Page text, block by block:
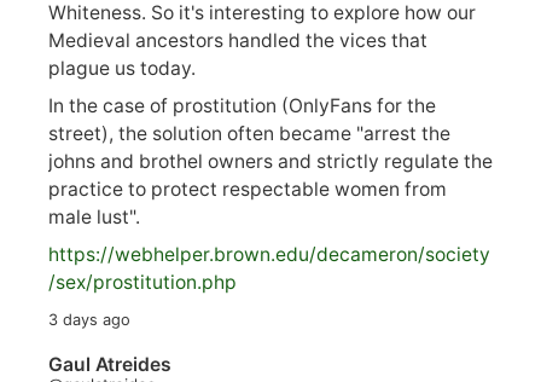
Whiteness. So it's interesting to explore how our
Medieval ancestors handled the vices that
plague us today.
In the case of prostitution (OnlyFans for the
street), the solution often became "arrest the
johns and brothel owners and strictly regulate the
practice to protect respectable women from
male lust".
https://webhelper.brown.edu/decameron/society
/sex/prostitution.php
3 days ago
Gaul Atreides